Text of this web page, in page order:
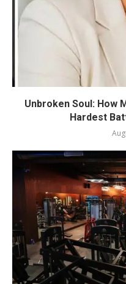
Unbroken Soul: How
Hardest